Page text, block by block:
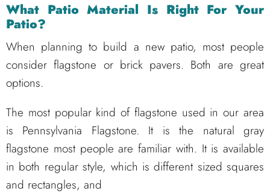
What Patio Material Is Right For Your
Patio?
When planning to build a new patio, most people
consider flagstone or brick pavers. Both are great
options.
The most popular kind of flagstone used in our area
is Pennsylvania Flagstone. It is the natural gray
flagstone most people are familiar with. It is available
in both regular style, which is different sized squares
and rectangles, and